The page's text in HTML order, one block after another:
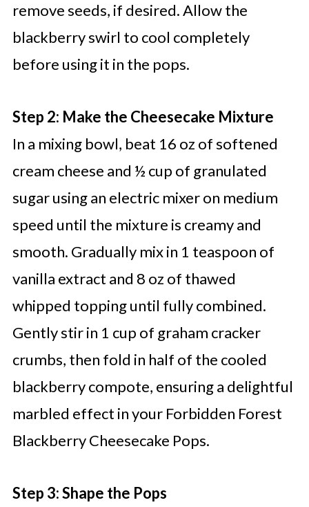
remove seeds, if desired. Allow the
blackberry swirl to cool completely
before using it in the pops.
Step 2: Make the Cheesecake Mixture
In a mixing bowl, beat 16 oz of softened
cream cheese and ½ cup of granulated
sugar using an electric mixer on medium
speed until the mixture is creamy and
smooth. Gradually mix in 1 teaspoon of
vanilla extract and 8 oz of thawed
whipped topping until fully combined.
Gently stir in 1 cup of graham cracker
crumbs, then fold in half of the cooled
blackberry compote, ensuring a delightful
marbled effect in your Forbidden Forest
Blackberry Cheesecake Pops.
Step 3: Shape the Pops